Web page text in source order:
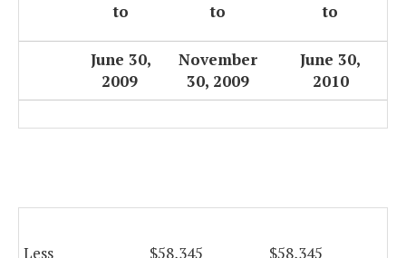
to
to to
June 30,
2009
November
30, 2009
June 30,
2010
Less
$58,345 $58,345